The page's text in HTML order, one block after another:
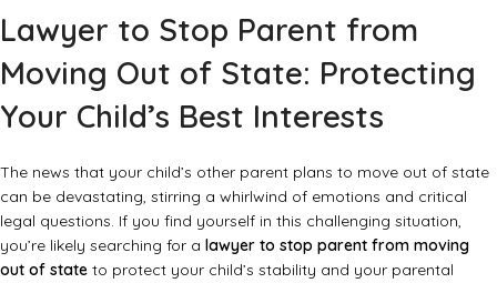
Lawyer to Stop Parent from
Moving Out of State: Protecting
Your Child’s Best Interests
The news that your child’s other parent plans to move out of state
can be devastating, stirring a whirlwind of emotions and critical
legal questions. If you find yourself in this challenging situation,
you’re likely searching for a lawyer to stop parent from moving
out of state to protect your child’s stability and your parental